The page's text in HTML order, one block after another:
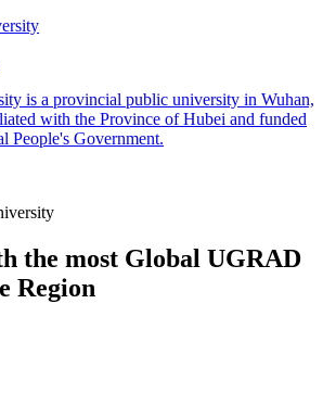
is a provincial public university in Wuhan,
with the Province of Hubei and funded
People's Government.
the most Global UGRAD
Region